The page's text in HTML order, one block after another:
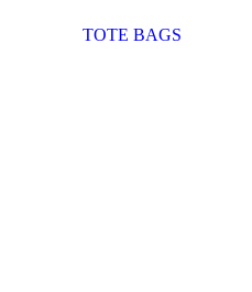
TOTE BAGS